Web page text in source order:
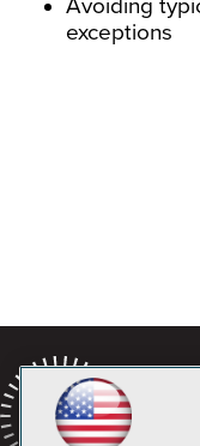
Avoiding
exceptions